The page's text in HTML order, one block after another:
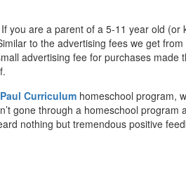
If you are a parent of a 5-11 year old
to the advertising fees we get
advertising fee for purchases
Curriculum homeschool program,
gone through a homeschool
nothing but tremendous positive